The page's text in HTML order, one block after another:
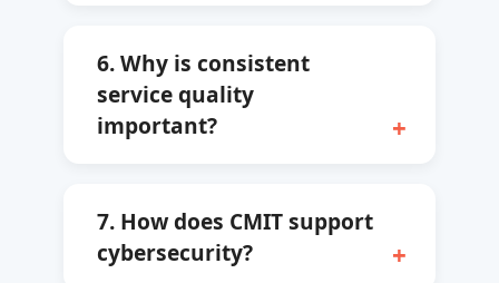
6. Why is consistent
service quality
important?
7. How does CMIT support
cybersecurity?